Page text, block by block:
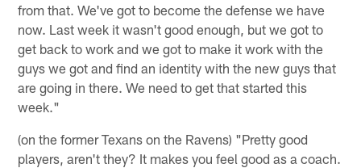
from that. We've got to become the defense we have
now. Last week it wasn't good enough, but we got to
get back to work and we got to make it work with the
guys we got and find an identity with the new guys that
are going in there. We need to get that started this
week."
(on the former Texans on the Ravens) "Pretty good
players, aren't they? It makes you feel good as a coach.